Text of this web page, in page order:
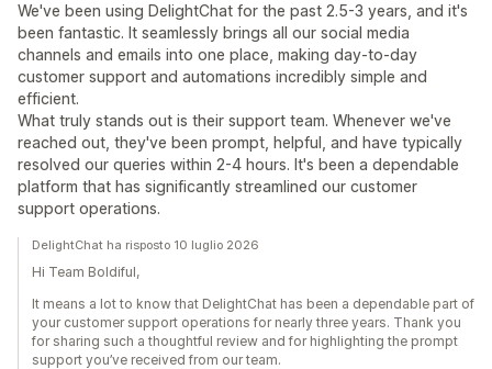
We've been using DelightChat for the past 2.5-3 years, and it's
been fantastic. It seamlessly brings all our social media
channels and emails into one place, making day-to-day
customer support and automations incredibly simple and
efficient.
What truly stands out is their support team. Whenever we've
reached out, they've been prompt, helpful, and have typically
resolved our queries within 2-4 hours. It's been a dependable
platform that has significantly streamlined our customer
support operations.
DelightChat ha risposto 10 luglio 2026
Hi Team Boldiful,
It means a lot to know that DelightChat has been a dependable part of
your customer support operations for nearly three years. Thank you
for sharing such a thoughtful review and for highlighting the prompt
support you’ve received from our team.